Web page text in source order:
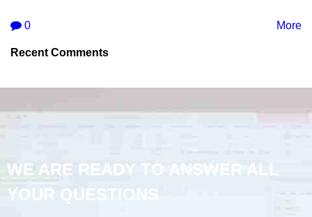
0 More
Recent Comments
WE ARE READY TO ANSWER ALL
YOUR QUESTIONS